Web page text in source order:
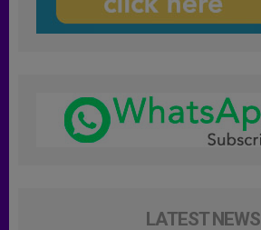
LATEST NEWS